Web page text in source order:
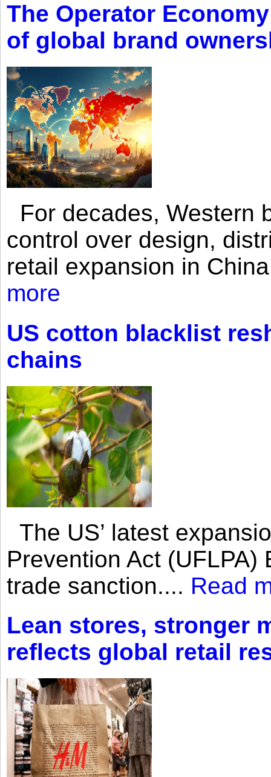
The Operator
of global brand
For decades, Western
control over design,
retail expansion in
more
US cotton blacklist
chains
The US’ latest
Prevention Act
trade sanction.... Read
Lean stores, stronger
reflects global retail